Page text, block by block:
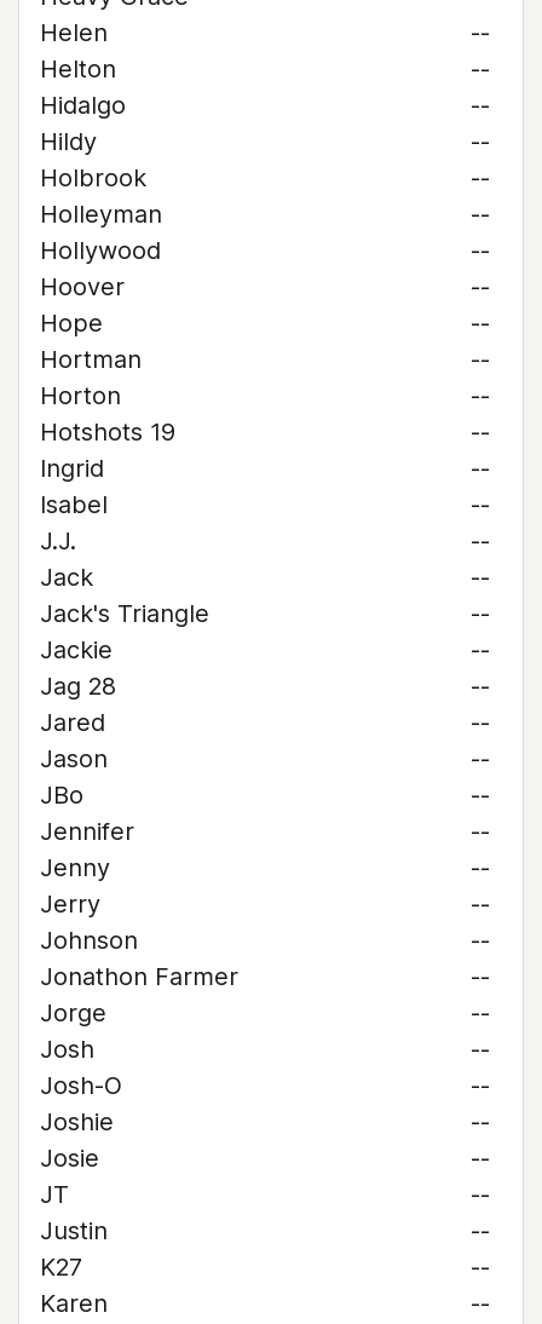
Helen
--
Helton
--
Hidalgo
--
Hildy
--
Holbrook
--
Holleyman
--
Hollywood
--
Hoover
--
Hope
--
Hortman
--
Horton
--
Hotshots 19
--
Ingrid
--
Isabel
--
J.J.
--
Jack
--
Jack's Triangle
--
Jackie
--
Jag 28
--
Jared
--
Jason
--
JBo
--
Jennifer
--
Jenny
--
Jerry
--
Johnson
--
Jonathon Farmer
--
Jorge
--
Josh
--
Josh-O
--
Joshie
--
Josie
--
JT
--
Justin
--
K27
--
Karen
--